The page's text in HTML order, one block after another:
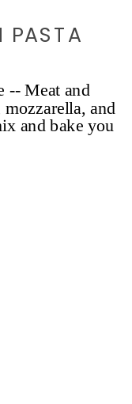
PASTA